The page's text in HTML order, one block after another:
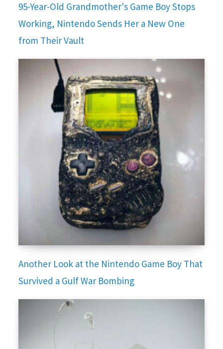
95-Year-Old Grandmother's Game Boy Stops
Working, Nintendo Sends Her a New One
from Their Vault
Another Look at the Nintendo Game Boy That
Survived a Gulf War Bombing